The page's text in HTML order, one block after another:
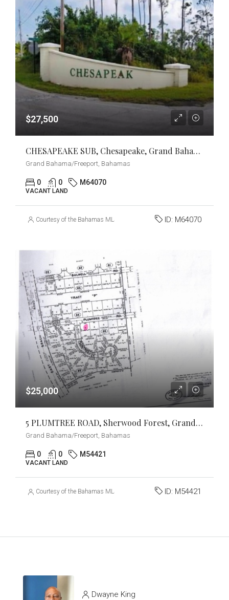
$27,500
CHESAPEAKE SUB, Chesapeake, Grand Bahama/Freeport
Grand Bahama/Freeport, Bahamas
0 0 M64070
VACANT LAND
Courtesy of the Bahamas MLS ID: M64070
$25,000
5 PLUMTREE ROAD, Sherwood Forest, Grand Bahama/Freeport
Grand Bahama/Freeport, Bahamas
0 0 M54421
VACANT LAND
Courtesy of the Bahamas MLS ID: M54421
Dwayne King